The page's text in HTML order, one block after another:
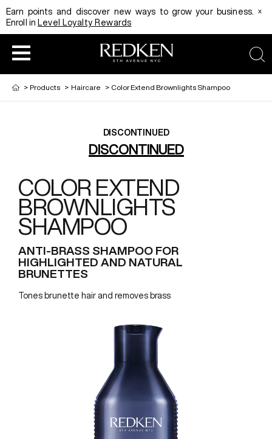
Earn points and discover new ways to grow your business.
Enroll in Level Loyalty Rewards
x
HAIRCARE
HAIR STYLING
REDKEN CAREER PATH PROGRAM
DIGITAL RESOURCES
HAIRCOLOR AND TECHNIQUE
EDUCATION
SHADES EQ LOOKBOOK
> Products > Haircare > Color Extend Brownlights Shampoo
DISCONTINUED
DISCONTINUED
COLOR EXTEND
BROWNLIGHTS
SHAMPOO
ANTI-BRASS SHAMPOO FOR
HIGHLIGHTED AND NATURAL
BRUNETTES
Tones brunette hair and removes brass